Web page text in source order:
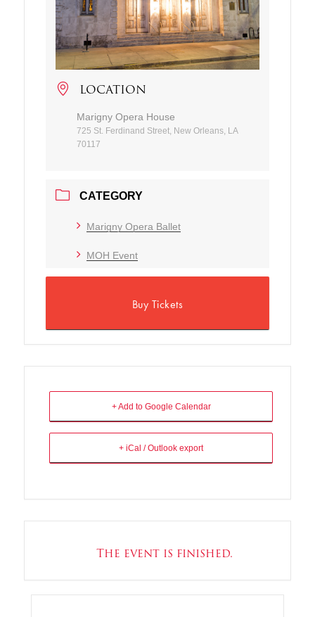
LOCATION
Marigny Opera House
725 St. Ferdinand Street, New Orleans, LA
70117
CATEGORY
Marigny Opera Ballet
MOH Event
Buy Tickets
+ Add to Google Calendar
+ iCal / Outlook export
The event is finished.